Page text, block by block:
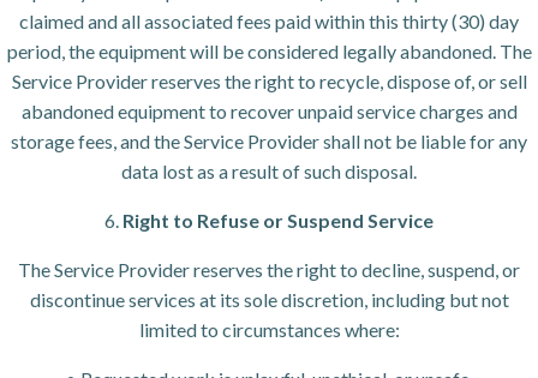
claimed and all associated fees paid within this thirty (30) day
period, the equipment will be considered legally abandoned. The
Service Provider reserves the right to recycle, dispose of, or sell
abandoned equipment to recover unpaid service charges and
storage fees, and the Service Provider shall not be liable for any
data lost as a result of such disposal.
6. Right to Refuse or Suspend Service
The Service Provider reserves the right to decline, suspend, or
discontinue services at its sole discretion, including but not
limited to circumstances where: